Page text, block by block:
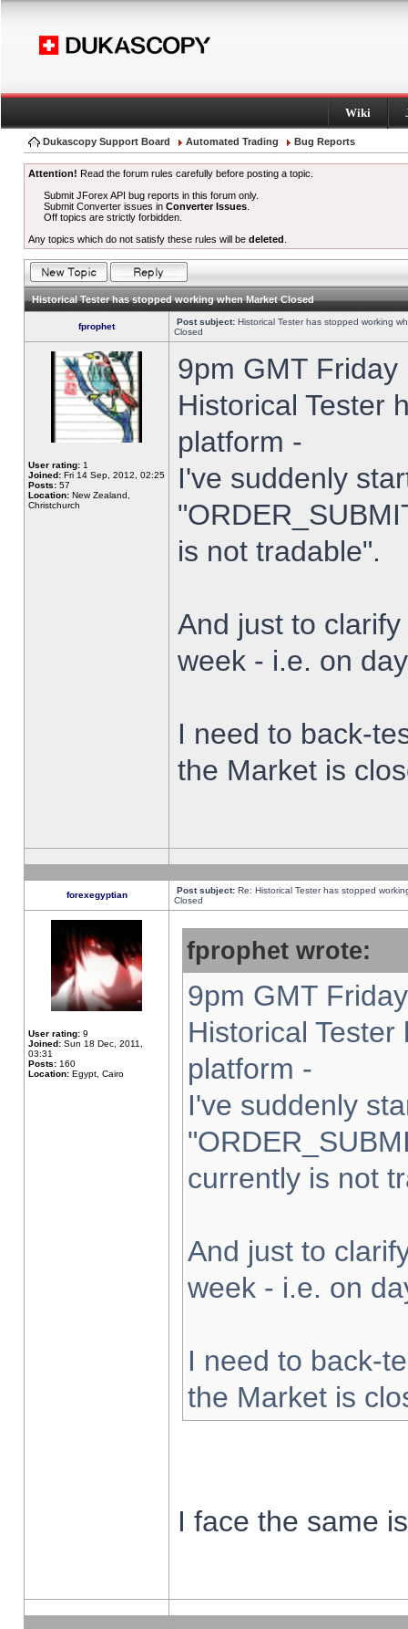
Wiki
Dukascopy Support Board Automated Trading Bug Reports
Attention! Read the forum rules carefully before posting a topic.
Submit JForex API bug reports in this forum only.
Submit Converter issues inConverter Issues
Off topics are strictly forbidden.
Any topics which do not satisfy these rules will be deleted
Historical Tester has stopped working when Market Closed
fprophet Post subject: Historical Tester has stopped working
Closed
User rating: 1
Joined: Fri 14 Sep, 2012, 02:25
Posts: 57
Location: New Zealand,
Christchurch
9pm GMT
Historical Tester
platform -
I've suddenly
is not tradable".
And just to
week - i.e. on
I need to back-
the Market is
forexegyptian Post subject: Re: Historical Tester has stopped
Closed
User rating: 9
Joined: Sun 18 Dec, 2011,
03:31
Posts: 160
Location: Egypt, Cairo
fprophet wrote:
9pm GMT
Historical
platform -
I've suddenly
currently is not
And just to
week - i.e. on
I need to back-
the Market is
I face the same